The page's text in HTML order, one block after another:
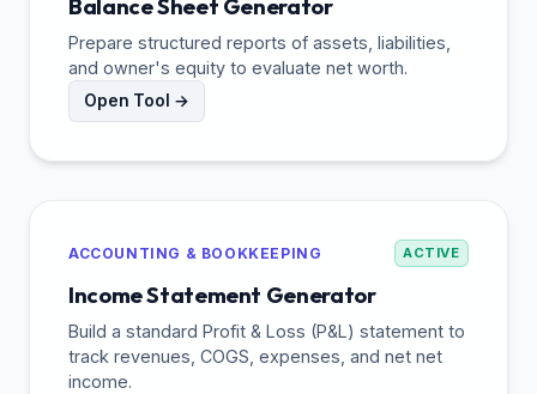
Balance Sheet Generator
Prepare structured reports of assets, liabilities,
and owner's equity to evaluate net worth.
Open Tool →
ACCOUNTING & BOOKKEEPING ACTIVE
Income Statement Generator
Build a standard Profit & Loss (P&L) statement to
track revenues, COGS, expenses, and net net
income.